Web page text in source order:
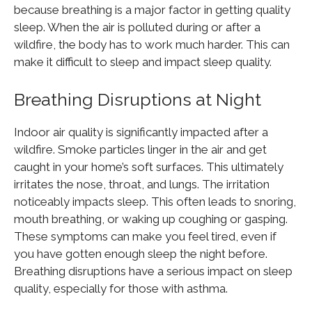
because breathing is a major factor in getting quality
sleep. When the air is polluted during or after a
wildfire, the body has to work much harder. This can
make it difficult to sleep and impact sleep quality.
Breathing Disruptions at Night
Indoor air quality is significantly impacted after a
wildfire. Smoke particles linger in the air and get
caught in your home’s soft surfaces. This ultimately
irritates the nose, throat, and lungs. The irritation
noticeably impacts sleep. This often leads to snoring,
mouth breathing, or waking up coughing or gasping.
These symptoms can make you feel tired, even if
you have gotten enough sleep the night before.
Breathing disruptions have a serious impact on sleep
quality, especially for those with asthma.